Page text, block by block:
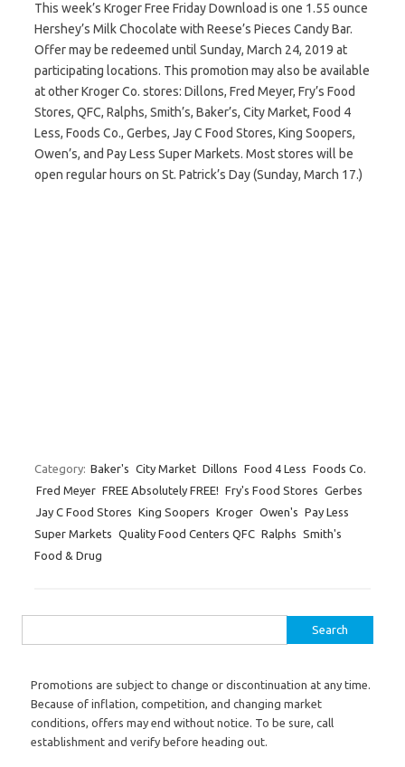
This week’s Kroger Free Friday Download is one 1.55 ounce
Hershey’s Milk Chocolate with Reese’s Pieces Candy Bar.
Offer may be redeemed until Sunday, March 24, 2019 at
participating locations. This promotion may also be available
at other Kroger Co. stores: Dillons, Fred Meyer, Fry’s Food
Stores, QFC, Ralphs, Smith’s, Baker’s, City Market, Food 4
Less, Foods Co., Gerbes, Jay C Food Stores, King Soopers,
Owen’s, and Pay Less Super Markets. Most stores will be
open regular hours on St. Patrick’s Day (Sunday, March 17.)
Category: Baker's City Market Dillons Food 4 Less Foods Co.
Fred Meyer FREE Absolutely FREE! Fry's Food Stores Gerbes
Jay C Food Stores King Soopers Kroger Owen's Pay Less
Super Markets Quality Food Centers QFC Ralphs Smith's
Food & Drug
Promotions are subject to change or discontinuation at any time.
Because of inflation, competition, and changing market
conditions, offers may end without notice. To be sure, call
establishment and verify before heading out.